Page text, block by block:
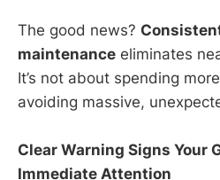
The good news?
maintenance eliminates
It’s not about spending
avoiding massive,
Clear Warning Signs Your
Immediate Attention